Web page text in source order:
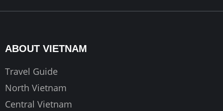
c s u
ABOUT VIETNAM
Travel Guide
North Vietnam
Central Vietnam